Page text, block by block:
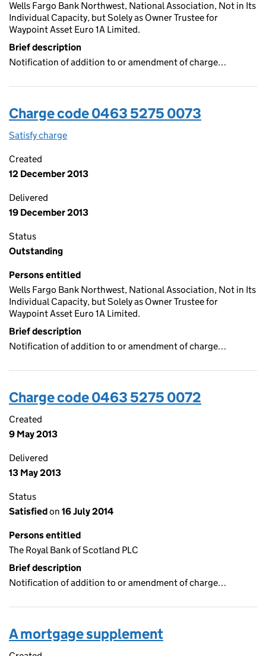
Wells Fargo Bank Northwest, National Association, Not in Its
Individual Capacity, but Solely as Owner Trustee for
Waypoint Asset Euro 1A Limited.
Brief description
Notification of addition to or amendment of charge…
Charge code 0463 5275 0073
Satisfy charge
Created
12 December 2013
Delivered
19 December 2013
Status
Outstanding
Persons entitled
Wells Fargo Bank Northwest, National Association, Not in Its
Individual Capacity, but Solely as Owner Trustee for
Waypoint Asset Euro 1A Limited.
Brief description
Notification of addition to or amendment of charge…
Charge code 0463 5275 0072
Created
9 May 2013
Delivered
13 May 2013
Status
Satisfiedon 16 July 2014
Persons entitled
The Royal Bank of Scotland PLC
Brief description
Notification of addition to or amendment of charge…
A mortgage supplement